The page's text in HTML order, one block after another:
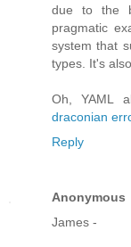
due to the
pragmatic
system that
types. It's
Oh, YAML
draconian
Reply
Anonymous
James -